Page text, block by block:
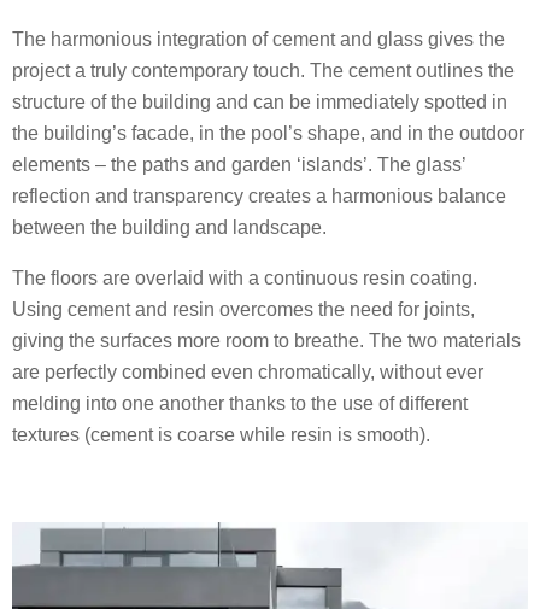
The harmonious integration of cement and glass gives the
project a truly contemporary touch. The cement outlines the
structure of the building and can be immediately spotted in
the building’s facade, in the pool’s shape, and in the outdoor
elements – the paths and garden ‘islands’. The glass’
reflection and transparency creates a harmonious balance
between the building and landscape.
The floors are overlaid with a continuous resin coating.
Using cement and resin overcomes the need for joints,
giving the surfaces more room to breathe. The two materials
are perfectly combined even chromatically, without ever
melding into one another thanks to the use of different
textures (cement is coarse while resin is smooth).